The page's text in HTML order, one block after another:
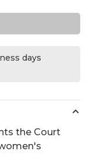
days
the Court